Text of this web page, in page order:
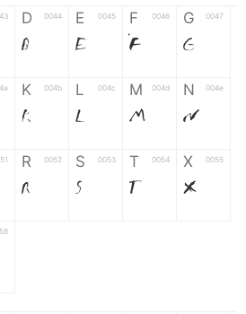
D 0044
D
E 0045
E
F 0046
F
G 0047
G
K 004b
K
L 004c
L
M 004d
M
N 004e
N
R 0052
R
S 0053
S
T 0054
T
X 0055
X